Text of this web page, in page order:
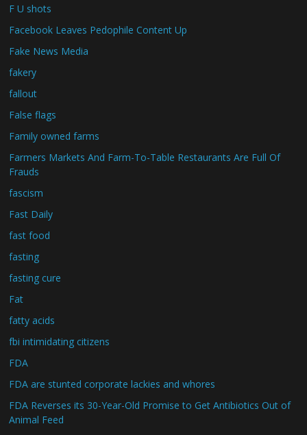
F U shots
Facebook Leaves Pedophile Content Up
Fake News Media
fakery
fallout
False flags
Family owned farms
Farmers Markets And Farm-To-Table Restaurants Are Full Of
Frauds
fascism
Fast Daily
fast food
fasting
fasting cure
Fat
fatty acids
fbi intimidating citizens
FDA
FDA are stunted corporate lackies and whores
FDA Reverses its 30-Year-Old Promise to Get Antibiotics Out of
Animal Feed